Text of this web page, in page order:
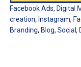
Facebook Ads, Digital
creation, Instagram,
Branding, Blog, Social,